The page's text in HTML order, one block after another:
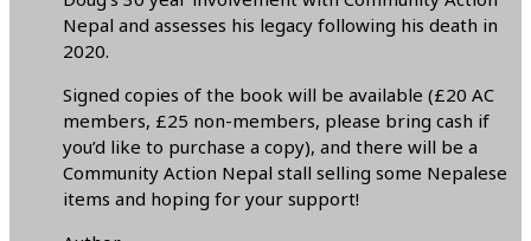
Nepal and assesses his legacy following his death in
2020.
Signed copies of the book will be available (£20 AC
members, £25 non-members, please bring cash if
you’d like to purchase a copy), and there will be a
Community Action Nepal stall selling some Nepalese
items and hoping for your support!